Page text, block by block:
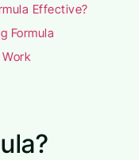
Effective?
Formula